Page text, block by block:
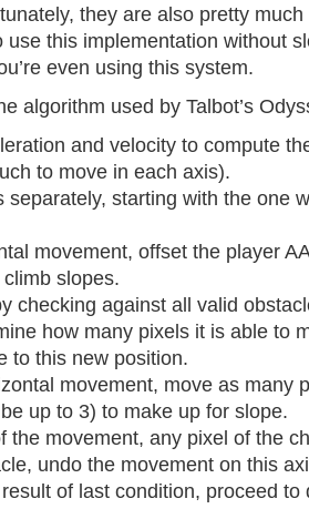
they are also pretty much
use this implementation without
even using this system.
algorithm used by Talbot’s
and velocity to compute
to move in each axis).
separately, starting with the one
movement, offset the player
slopes.
checking against all valid
how many pixels it is able to
to this new position.
movement, move as many
up to 3) to make up for slope.
the movement, any pixel of the
undo the movement on this
of last condition, proceed to